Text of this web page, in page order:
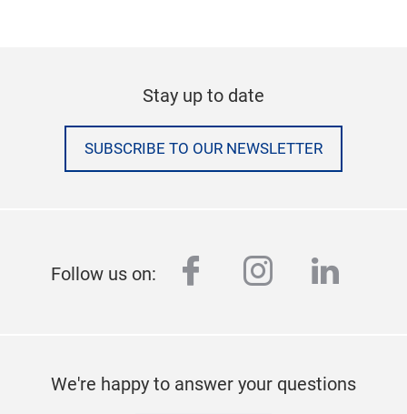
Stay up to date
SUBSCRIBE TO OUR NEWSLETTER
Follow us on: facebook
instagram
We're happy to answer your questions